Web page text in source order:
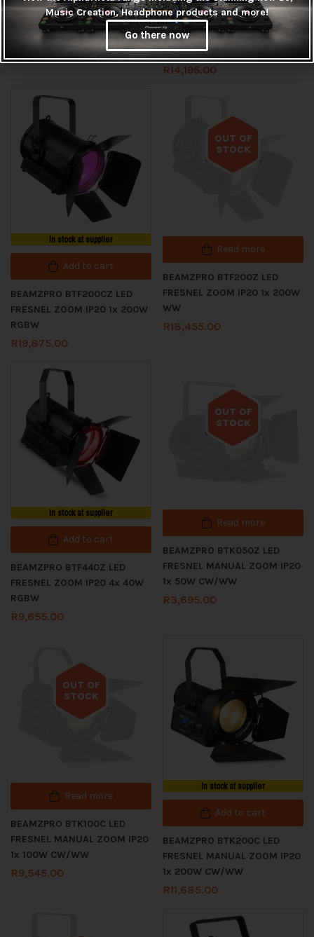
BEAMZPRO BAC334 LED
PROPAR 12x 10W RGBWAUV
3,125.00
BEAMZPRO BTF100Z LED
FRESNEL ZOOM IP20 1x 100W
WW
R14,195.00
In stock at supplier
Add to cart
BEAMZPRO BTF200CZ LED
FRESNEL ZOOM IP20 1x 200W
RGBW
R19,875.00
OUT OF
STOCK
Out of stock
Read more
BEAMZPRO BTF200Z LED
FRESNEL ZOOM IP20 1x 200W
WW
R18,455.00
In stock at supplier
Add to cart
BEAMZPRO BTF440Z LED
FRESNEL ZOOM IP20 4x 40W
RGBW
R9,655.00
OUT OF
STOCK
Out of stock
Read more
BEAMZPRO BTK050Z LED
FRESNEL MANUAL ZOOM IP20
1x 50W CW/WW
R3,695.00
OUT OF
STOCK
Out of stock
Read more
BEAMZPRO BTK100C LED
FRESNEL MANUAL ZOOM IP20
1x 100W CW/WW
R9,545.00
In stock at supplier
Add to cart
BEAMZPRO BTK200C LED
FRESNEL MANUAL ZOOM IP20
1x 200W CW/WW
R11,685.00
Music Creation, Headphone products and more!
Go there now